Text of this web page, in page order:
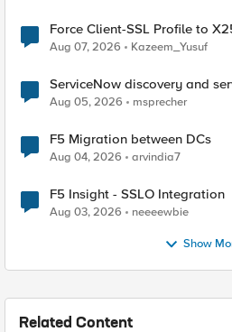
Force Client-SSL Profile to X25519, Instead of Post-
Quantum Cryptography
Aug 07, 2026 Kazeem_Yusuf
ServiceNow discovery and
Aug 05, 2026 msprecher
F5 Migration between DCs
Aug 04, 2026 arvindia7
F5 Insight - SSLO Integration
Aug 03, 2026 neeeewbie
Show
Related Content